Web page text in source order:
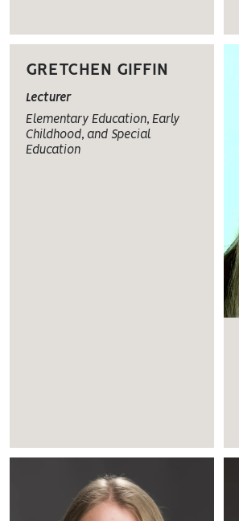
GRETCHEN GIFFIN
Lecturer
Elementary Education, Early
Childhood, and Special
Education